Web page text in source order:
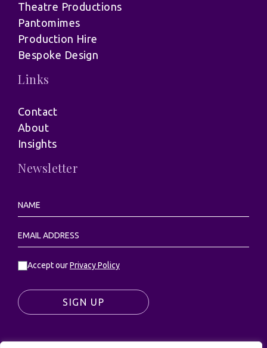
Theatre Productions
Pantomimes
Production Hire
Bespoke Design
Links
Contact
About
Insights
Newsletter
Accept ourPrivacy Policy
SIGN UP